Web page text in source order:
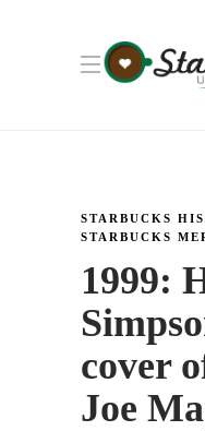
STARBUCKS
STARBUCKS
1999:
cover
Joe